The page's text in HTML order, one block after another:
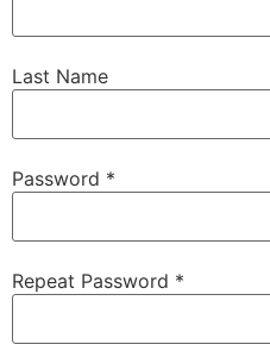
Last Name
Password *
Repeat Password *